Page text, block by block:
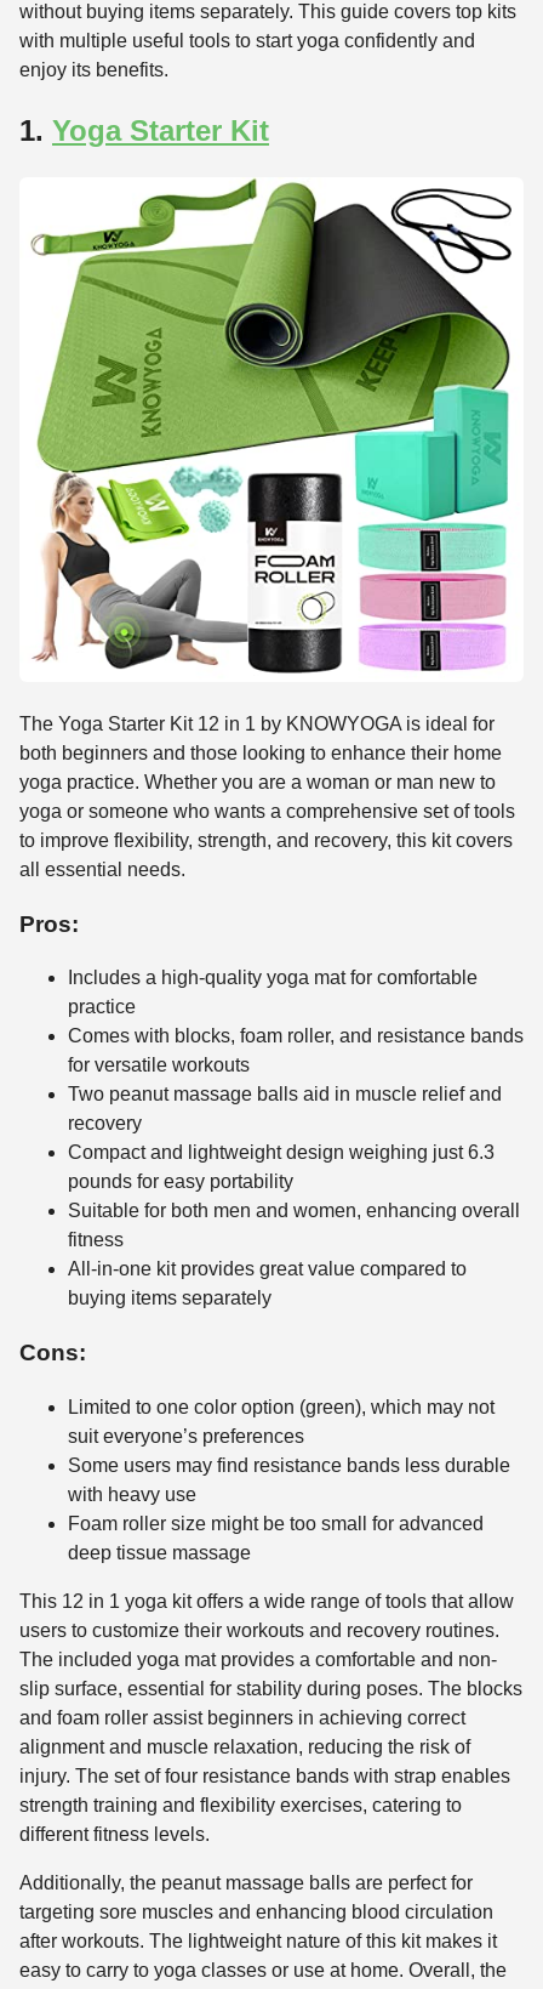
without buying items separately. This guide covers top kits
with multiple useful tools to start yoga confidently and
enjoy its benefits.
1. Yoga Starter Kit
The Yoga Starter Kit 12 in 1 by KNOWYOGA is ideal for
both beginners and those looking to enhance their home
yoga practice. Whether you are a woman or man new to
yoga or someone who wants a comprehensive set of tools
to improve flexibility, strength, and recovery, this kit covers
all essential needs.
Pros:
Includes a high-quality yoga mat for comfortable
practice
Comes with blocks, foam roller, and resistance bands
for versatile workouts
Two peanut massage balls aid in muscle relief and
recovery
Compact and lightweight design weighing just 6.3
pounds for easy portability
Suitable for both men and women, enhancing overall
fitness
All-in-one kit provides great value compared to
buying items separately
Cons:
Limited to one color option (green), which may not
suit everyone’s preferences
Some users may find resistance bands less durable
with heavy use
Foam roller size might be too small for advanced
deep tissue massage
This 12 in 1 yoga kit offers a wide range of tools that allow
users to customize their workouts and recovery routines.
The included yoga mat provides a comfortable and non-
slip surface, essential for stability during poses. The blocks
and foam roller assist beginners in achieving correct
alignment and muscle relaxation, reducing the risk of
injury. The set of four resistance bands with strap enables
strength training and flexibility exercises, catering to
different fitness levels.
Additionally, the peanut massage balls are perfect for
targeting sore muscles and enhancing blood circulation
after workouts. The lightweight nature of this kit makes it
easy to carry to yoga classes or use at home. Overall, the